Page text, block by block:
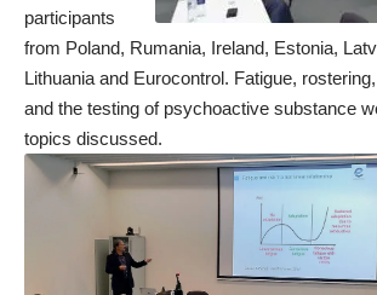
participants
from Poland, Rumania, Ireland, Estonia,
Lithuania and Eurocontrol. Fatigue,
and the testing of psychoactive substance
topics discussed.